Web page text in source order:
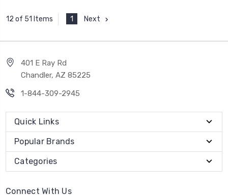
12 of 51 Items 1 Next
401 E Ray Rd
Chandler, AZ 85225
1-844-309-2945
Quick Links
Popular Brands
Categories
Connect With Us